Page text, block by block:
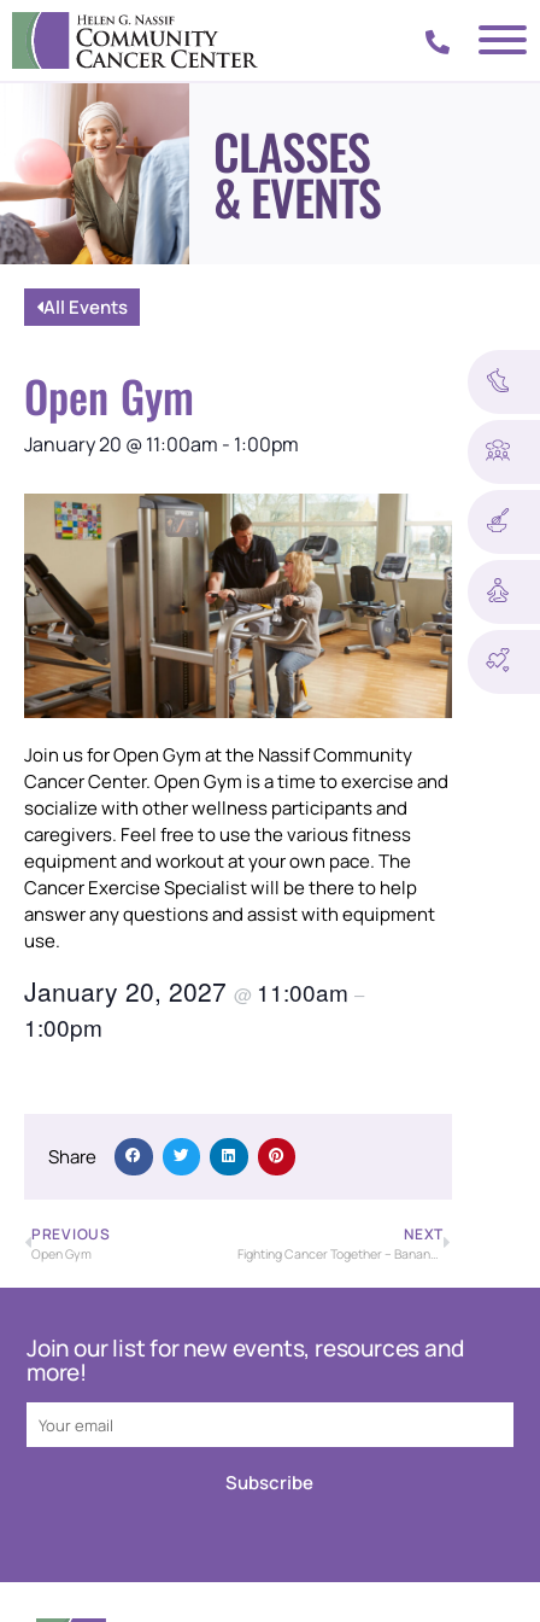
CLASSES
& EVENTS
All Events
Open Gym
January 20 @11:00am - 1:00pm
Join us for Open Gym at the Nassif Community
Cancer Center. Open Gym is a time to exercise and
socialize with other wellness participants and
caregivers. Feel free to use the various fitness
equipment and workout at your own pace. The
Cancer Exercise Specialist will be there to help
answer any questions and assist with equipment
use.
January 20, 2027 @ 11:00am –
1:00pm
Share
PREVIOUS
Open Gym
NEXT
Fighting Cancer Together – Banana Bash Baseball Tournament – USSSA
Join our list for new events, resources and
more!
Subscribe